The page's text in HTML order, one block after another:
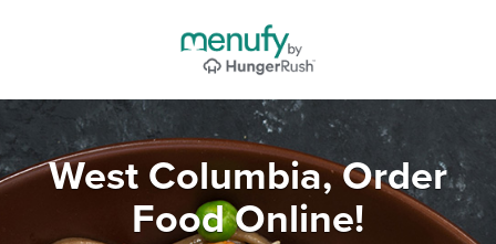
West Columbia, Order
Food Online!